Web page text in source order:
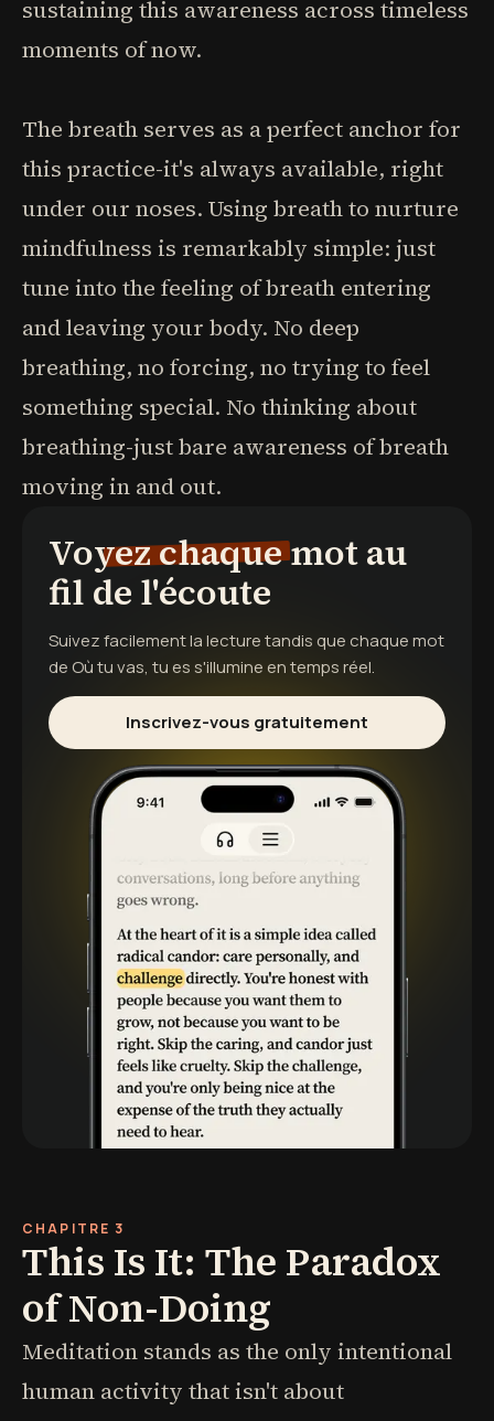
sustaining this awareness across timeless
moments of now.
The breath serves as a perfect anchor for
this practice-it's always available, right
under our noses. Using breath to nurture
mindfulness is remarkably simple: just
tune into the feeling of breath entering
and leaving your body. No deep
breathing, no forcing, no trying to feel
something special. No thinking about
breathing-just bare awareness of breath
moving in and out.
Voyez chaque mot au
fil de l'écoute
Suivez facilement la lecture tandis que chaque mot
de Où tu vas, tu ess'illumine en temps réel.
Inscrivez-vous gratuitement
CHAPITRE 3
This Is It: The Paradox
of Non-Doing
Meditation stands as the only intentional
human activity that isn't about